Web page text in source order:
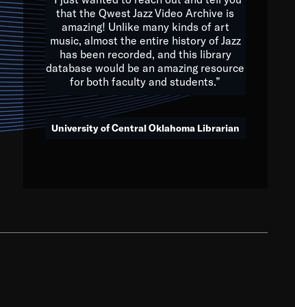
embrace and celebrate
action in all fields of
that the Qwest Jazz Video Archive is
amazing! Unlike many kinds of art
music, almost the entire history of Jazz
has been recorded, and this library
database would be an amazing resource
for both faculty and students.”
University of Central Oklahoma Librarian